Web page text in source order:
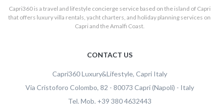
Capri360 is a travel and lifestyle concierge service based on the island of Capri
that offers luxury villa rentals, yacht charters, and holiday planning services on
Capri and the Amalfi Coast.
CONTACT US
Capri360 Luxury&Lifestyle, Capri Italy
Via Cristoforo Colombo, 82 - 80073 Capri (Napoli) - Italy
Tel. Mob. +39 380 4632443